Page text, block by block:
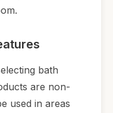
bath
are non-
used in areas